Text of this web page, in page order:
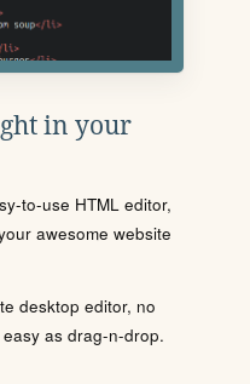
in your
to-use HTML editor,
awesome website
desktop editor, no
as drag-n-drop.